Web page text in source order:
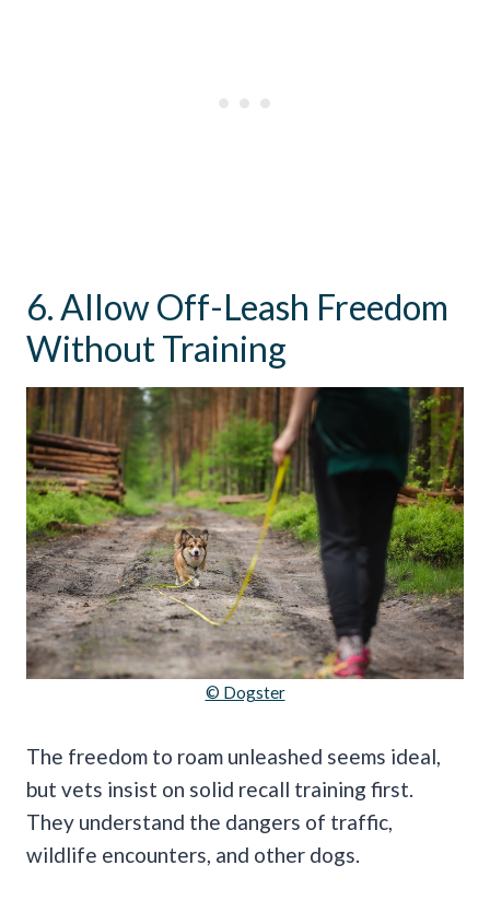
6. Allow Off-Leash Freedom
Without Training
© Dogster
The freedom to roam unleashed seems ideal,
but vets insist on solid recall training first.
They understand the dangers of traffic,
wildlife encounters, and other dogs.